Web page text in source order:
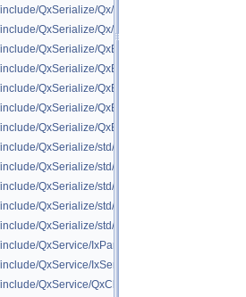
QxSerialize/Qx/
QxSerialize/Qx/QxSerialize_QxXmlWriter.h
QxSerialize/QxBoostSerializeHelper/
QxSerialize/QxBoostSerializeHelper/
QxSerialize/QxBoostSerializeHelper/
QxSerialize/QxBoostSerializeHelper/
QxSerialize/QxBoostSerializeHelper/
QxSerialize/std/
QxSerialize/std/QxSerialize_std_tuple.h
QxSerialize/std/
QxSerialize/std/
QxSerialize/std/
QxService/IxParameter.h
QxService/IxService.h
QxService/QxClientAsync.h